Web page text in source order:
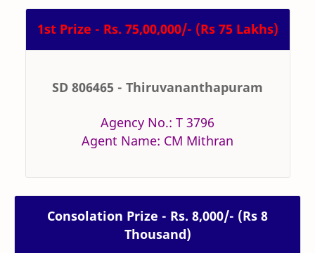
1st Prize - Rs. 75,00,000/- (Rs 75 Lakhs)
SD 806465 - Thiruvananthapuram
Agency No.: T 3796
Agent Name: CM Mithran
Consolation Prize - Rs. 8,000/- (Rs 8
Thousand)